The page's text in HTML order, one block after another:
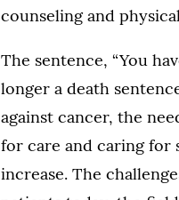
counseling and
The sentence, “You
longer a death
against cancer, the
for care and caring for
increase. The